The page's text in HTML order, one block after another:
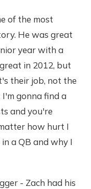
of the most
He was great
year with a
in 2012, but
their job, not the
gonna find a
and you're
how hurt I
a QB and why I
- Zach had his